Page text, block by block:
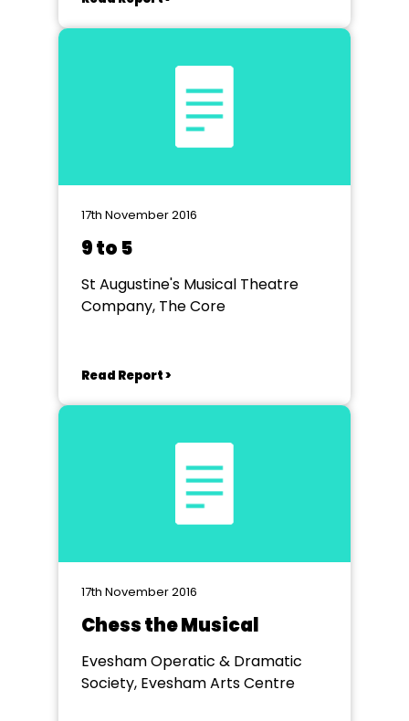
17th November 2016
9 to 5
St Augustine's Musical Theatre
Company, The Core
Read Report >
17th November 2016
Chess the Musical
Evesham Operatic & Dramatic
Society, Evesham Arts Centre